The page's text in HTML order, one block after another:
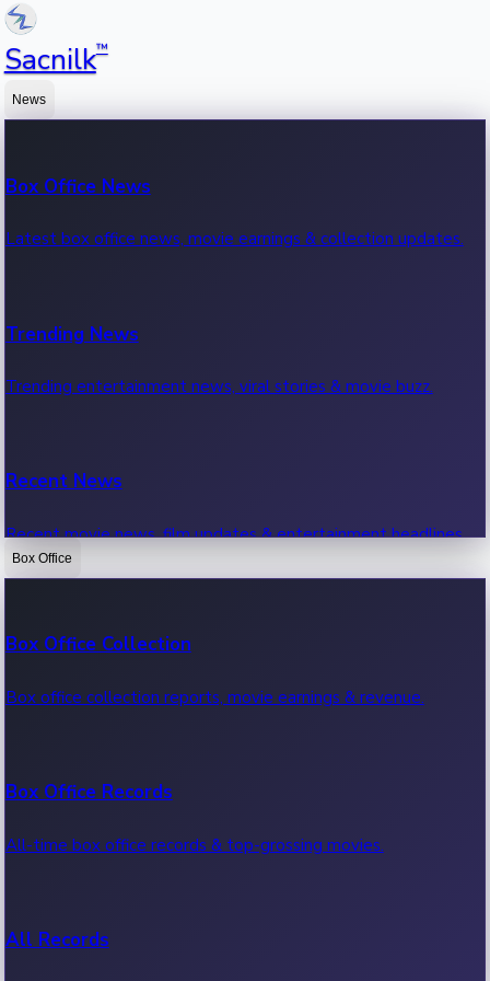
Sacnilk™
News
Box Office News
Latest box office news, movie earnings & collection updates.
Trending News
Trending entertainment news, viral stories & movie buzz.
Recent News
Recent movie news, film updates & entertainment headlines.
Box Office
Box Office Collection
Box office collection reports, movie earnings & revenue.
Box Office Records
All-time box office records & top-grossing movies.
All Records